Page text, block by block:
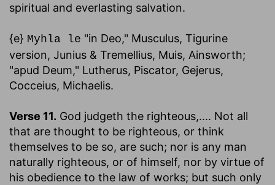
spiritual and everlasting salvation.
{e} Myhla le "in Deo," Musculus, Tigurine
version, Junius & Tremellius, Muis, Ainsworth;
"apud Deum," Lutherus, Piscator, Gejerus,
Cocceius, Michaelis.
Verse 11. God judgeth the righteous,.... Not all
that are thought to be righteous, or think
themselves to be so, are such; nor is any man
naturally righteous, or of himself, nor by virtue of
his obedience to the law of works; but such only